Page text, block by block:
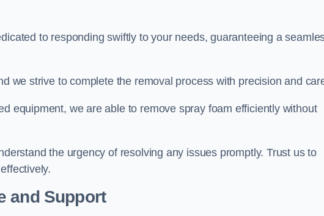
to responding swiftly to your needs, guaranteeing a
we strive to complete the removal process with precision and
equipment, we are able to remove spray foam efficiently without
the urgency of resolving any issues promptly. Trust us to
and Support